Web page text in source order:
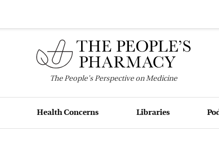
ThePeople'sPerspective on Medicine
Health Concerns Libraries